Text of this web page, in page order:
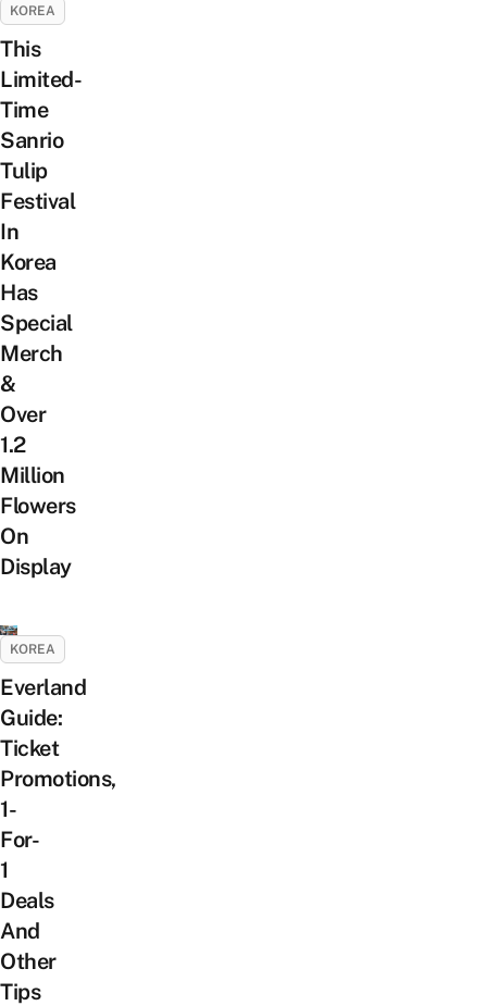
KOREA
This
Limited-
Time
Sanrio
Tulip
Festival
In
Korea
Has
Special
Merch
&
Over
1.2
Million
Flowers
On
Display
KOREA
Everland
Guide:
Ticket
Promotions,
1-
For-
1
Deals
And
Other
Tips